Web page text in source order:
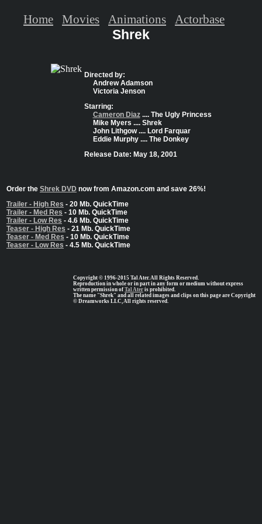
Shrek
Directed by:
Andrew Adamson
Victoria Jenson
Starring:
Cameron Diaz.... The Ugly Princess
Mike Myers .... Shrek
John Lithgow .... Lord Farquar
Eddie Murphy .... The Donkey
Release Date: May 18, 2001
Order the Shrek DVD now from Amazon.com and save 26%!
Trailer - High Res - 20 Mb. QuickTime
Trailer - Med Res - 10 Mb. QuickTime
Trailer - Low Res - 4.6 Mb. QuickTime
Teaser - High Res - 21 Mb. QuickTime
Teaser - Med Res - 10 Mb. QuickTime
Teaser - Low Res - 4.5 Mb. QuickTime
Copyright © 1996-2015 Tal Ater. All Rights Reserved.
Reproduction in whole or in part in any form or medium without express
written permission of Tal Ater is prohibited.
The name "Shrek" and all related images and clips on this page are Copyright
© Dreamworks LLC, All rights reserved.
Home Movies Animations Actorbase